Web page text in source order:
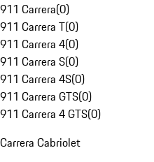
911 Carrera(0)
911 Carrera T(0)
911 Carrera 4(0)
911 Carrera S(0)
911 Carrera 4S(0)
911 Carrera GTS(0)
911 Carrera 4 GTS(0)
Carrera Cabriolet